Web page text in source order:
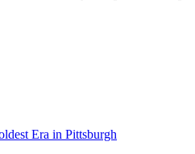
Era in Pittsburgh